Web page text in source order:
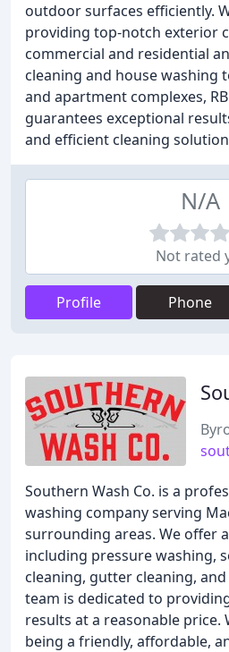
outdoor surfaces efficiently.
providing top-notch exterior
commercial and residential
cleaning and house washing
and apartment complexes,
guarantees exceptional
and efficient cleaning
N/A
Not rated
Profile Phone
Southern Wash Co. is a
washing company serving
surrounding areas. We offer
including pressure washing,
cleaning, gutter cleaning,
team is dedicated to
results at a reasonable price.
being a friendly, affordable,